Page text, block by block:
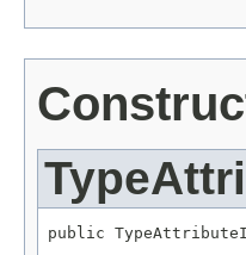
public